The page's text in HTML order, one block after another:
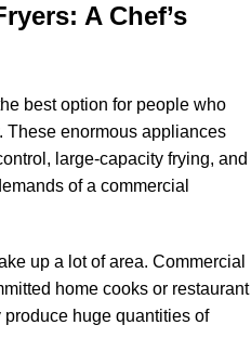
A Chef’s
best option for people who
These enormous appliances
large-capacity frying, and
of a commercial
up a lot of area. Commercial
home cooks or restaurant
huge quantities of